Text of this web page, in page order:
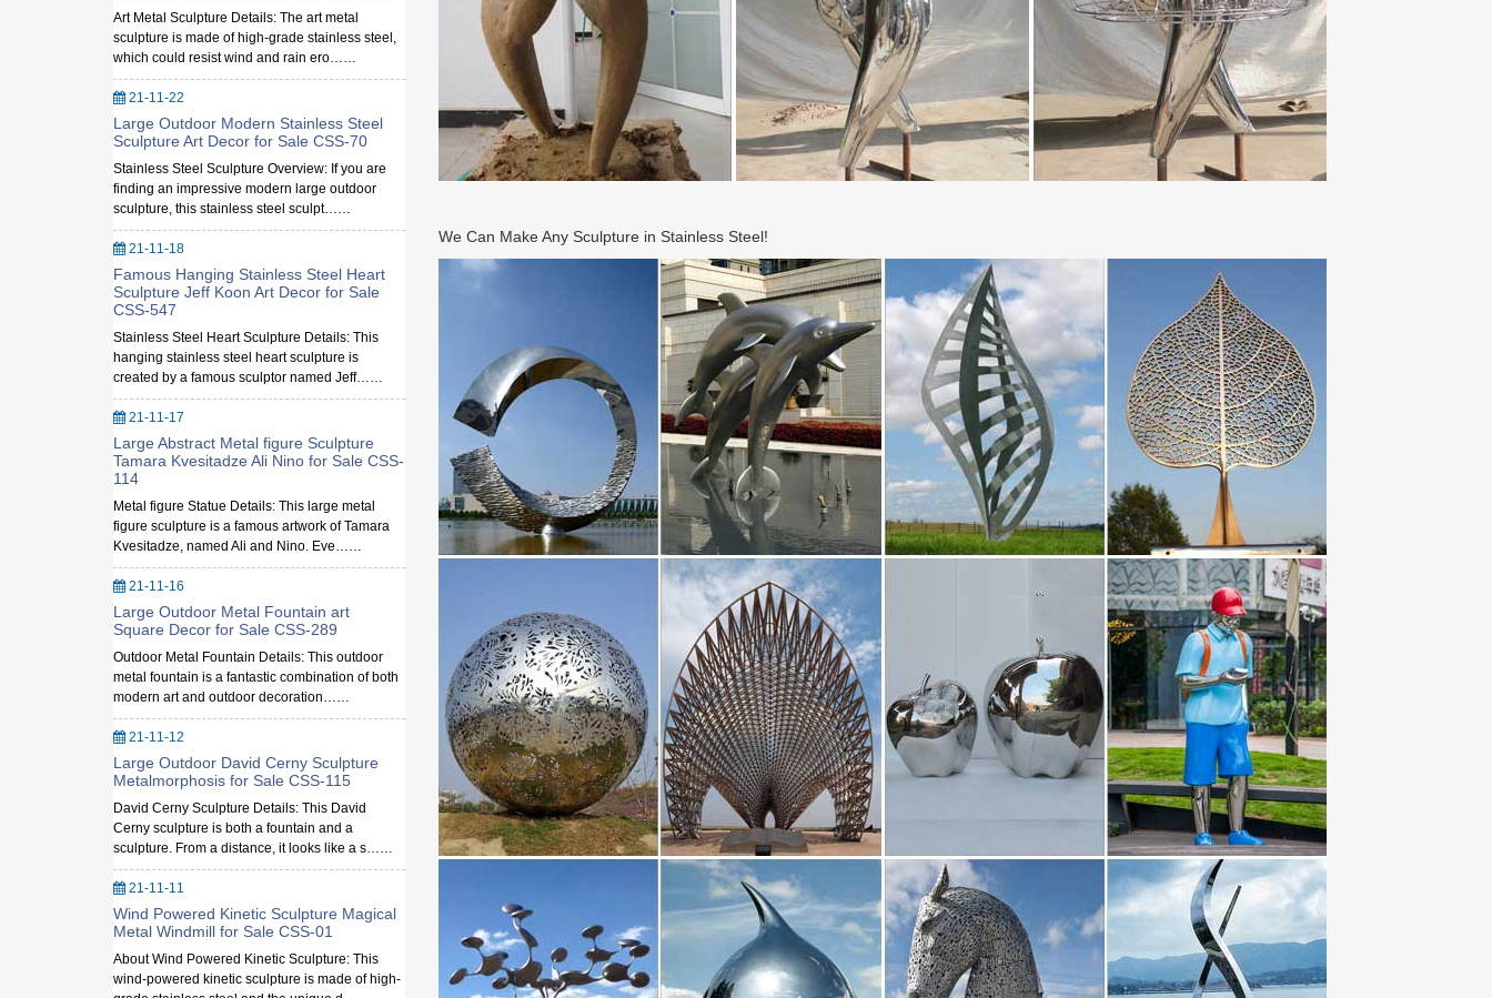
Art Metal Sculpture Details: The art metal
sculpture is made of high-grade stainless steel,
which could resist wind and rain ero……
21-11-22
Large Outdoor Modern Stainless Steel
Sculpture Art Decor for Sale CSS-70
Stainless Steel Sculpture Overview: If you are
finding an impressive modern large outdoor
sculpture, this stainless steel sculpt……
21-11-18
Famous Hanging Stainless Steel Heart
Sculpture Jeff Koon Art Decor for Sale
CSS-547
Stainless Steel Heart Sculpture Details: This
hanging stainless steel heart sculpture is
created by a famous sculptor named Jeff……
21-11-17
Large Abstract Metal figure Sculpture
Tamara Kvesitadze Ali Nino for Sale CSS-
114
Metal figure Statue Details: This large metal
figure sculpture is a famous artwork of Tamara
Kvesitadze, named Ali and Nino. Eve……
21-11-16
Large Outdoor Metal Fountain art
Square Decor for Sale CSS-289
Outdoor Metal Fountain Details: This outdoor
metal fountain is a fantastic combination of both
modern art and outdoor decoration……
21-11-12
Large Outdoor David Cerny Sculpture
Metalmorphosis for Sale CSS-115
David Cerny Sculpture Details: This David
Cerny sculpture is both a fountain and a
sculpture. From a distance, it looks like a s……
21-11-11
Wind Powered Kinetic Sculpture Magical
Metal Windmill for Sale CSS-01
About Wind Powered Kinetic Sculpture: This
wind-powered kinetic sculpture is made of high-
We Can Make Any Sculpture in Stainless Steel!